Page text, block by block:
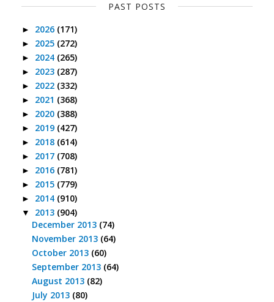
PAST POSTS
► 2026 (171)
► 2025 (272)
► 2024 (265)
► 2023 (287)
► 2022 (332)
► 2021 (368)
► 2020 (388)
► 2019 (427)
► 2018 (614)
► 2017 (708)
► 2016 (781)
► 2015 (779)
► 2014 (910)
▼ 2013 (904)
December 2013 (74)
November 2013 (64)
October 2013 (60)
September 2013 (64)
August 2013 (82)
July 2013 (80)